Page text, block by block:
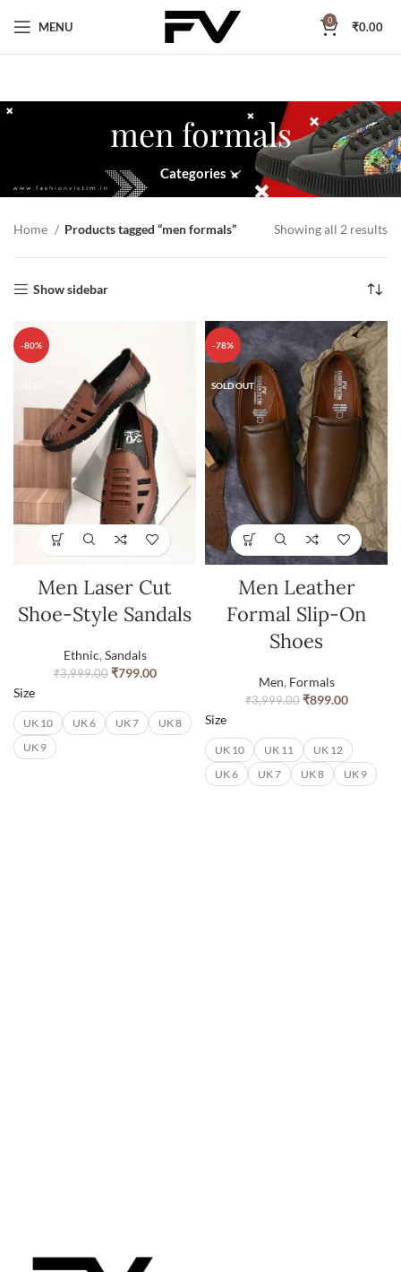
MENU 0 ₹0.00
men formals
Categories
Home Products tagged “men formals” Showing all 2 results
Show sidebar
-80%
Men Laser Cut
Shoe-Style Sandals
Ethnic, Sandals
₹3,999.00 ₹799.00
Size
UK 10 UK 6 UK 7
UK 8
UK 9
-78%
SOLD OUT
Men Leather
Formal Slip-On
Shoes
Men, Formals
₹3,999.00 ₹899.00
Size
UK 10 UK 11
UK 12
UK 6
UK 7 UK 8 UK 9